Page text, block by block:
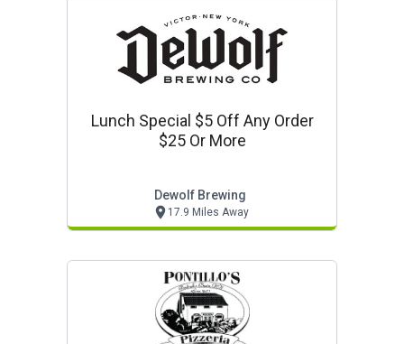
Lunch Special $5 Off Any Order
$25 Or More
Dewolf Brewing
17.9 Miles Away